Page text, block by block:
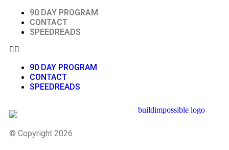
90 DAY PROGRAM
CONTACT
SPEEDREADS
90 DAY PROGRAM
CONTACT
SPEEDREADS
© Copyright 2026